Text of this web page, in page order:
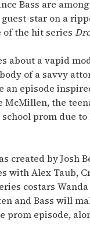
Bass are
star on a
of the hit series
about a vapid
of a savvy
episode
McMillen, the
prom due
created by Josh
with Alex Taub,
costars
and Bass will
prom episode,